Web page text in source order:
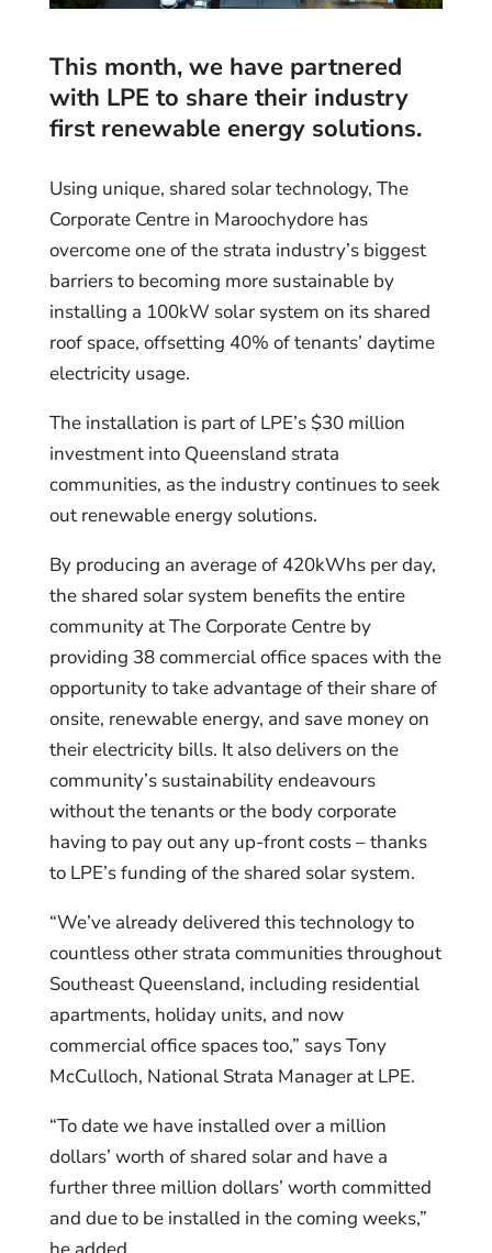
This month, we have partnered
with LPE to share their industry
first renewable energy solutions.
Using unique, shared solar technology, The
Corporate Centre in Maroochydore has
overcome one of the strata industry’s biggest
barriers to becoming more sustainable by
installing a 100kW solar system on its shared
roof space, offsetting 40% of tenants’ daytime
electricity usage.
The installation is part of LPE’s $30 million
investment into Queensland strata
communities, as the industry continues to seek
out renewable energy solutions.
By producing an average of 420kWhs per day,
the shared solar system benefits the entire
community at The Corporate Centre by
providing 38 commercial office spaces with the
opportunity to take advantage of their share of
onsite, renewable energy, and save money on
their electricity bills. It also delivers on the
community’s sustainability endeavours
without the tenants or the body corporate
having to pay out any up-front costs – thanks
to LPE’s funding of the shared solar system.
“We’ve already delivered this technology to
countless other strata communities throughout
Southeast Queensland, including residential
apartments, holiday units, and now
commercial office spaces too,” says Tony
McCulloch, National Strata Manager at LPE.
“To date we have installed over a million
dollars’ worth of shared solar and have a
further three million dollars’ worth committed
and due to be installed in the coming weeks,”